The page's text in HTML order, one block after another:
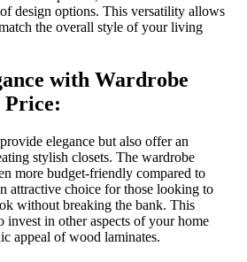
design options. This versatility allows
the overall style of your living
with Wardrobe
Price:
elegance but also offer an
stylish closets. The wardrobe
more budget-friendly compared to
attractive choice for those looking to
without breaking the bank. This
in other aspects of your home
appeal of wood laminates.